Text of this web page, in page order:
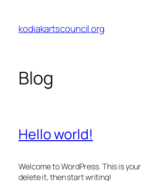
content
kodiakartscouncil.org
Blog
Hello world!
Welcome to WordPress. This is
delete it, then start writing!